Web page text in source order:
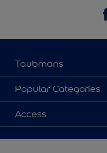
Taubmans
About Taubmans
Contact Us
Find a supplier
Popular Categories
Colours
Products
Decoration Ideas
Access